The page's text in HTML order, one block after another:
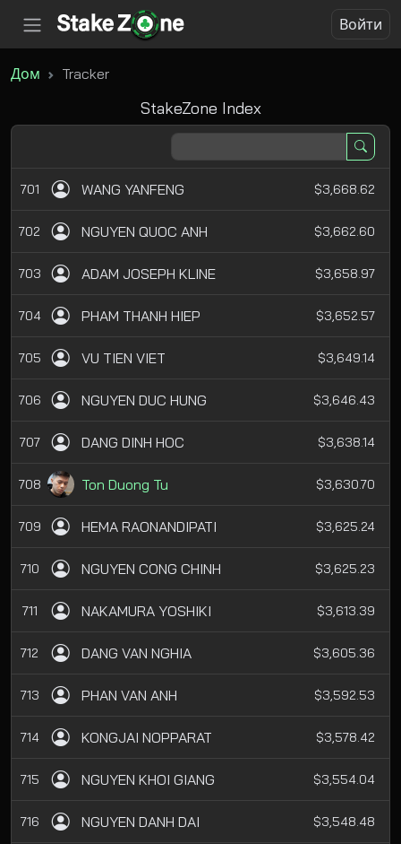
Войти
Дом Tracker
StakeZone Index
701 WANG YANFENG $3,668.62
702 NGUYEN QUOC ANH $3,662.60
703 ADAM JOSEPH KLINE $3,658.97
704 PHAM THANH HIEP $3,652.57
705 VU TIEN VIET $3,649.14
706 NGUYEN DUC HUNG $3,646.43
707 DANG DINH HOC $3,638.14
708 Ton Duong Tu $3,630.70
709 HEMA RAONANDIPATI $3,625.24
710 NGUYEN CONG CHINH $3,625.23
711 NAKAMURA YOSHIKI $3,613.39
712 DANG VAN NGHIA $3,605.36
713 PHAN VAN ANH $3,592.53
714 KONGJAI NOPPARAT $3,578.42
715 NGUYEN KHOI GIANG $3,554.04
716 NGUYEN DANH DAI $3,548.48